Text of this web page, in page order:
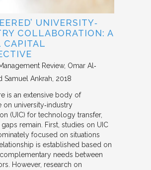
UNIVERSITY‐
COLLABORATION: A
CAPITAL
Review Omar Al‐
Samuel Ankrah 2018
is an extensive body of
on university‐industry
(UIC) for technology transfer,
remain. First, studies on UIC
focused on situations
is established based on
needs between
However, research on